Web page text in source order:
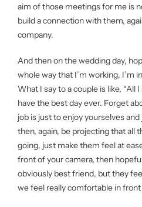
aim of those meetings for me is
build a connection with them,
company.
And then on the wedding day,
whole way that I’m working, I’m
What I say to a couple is like, “All
have the best day ever. Forget
job is just to enjoy yourselves
then, again, be projecting that all
going, just make them feel at
front of your camera, then
obviously best friend, but they
we feel really comfortable in front